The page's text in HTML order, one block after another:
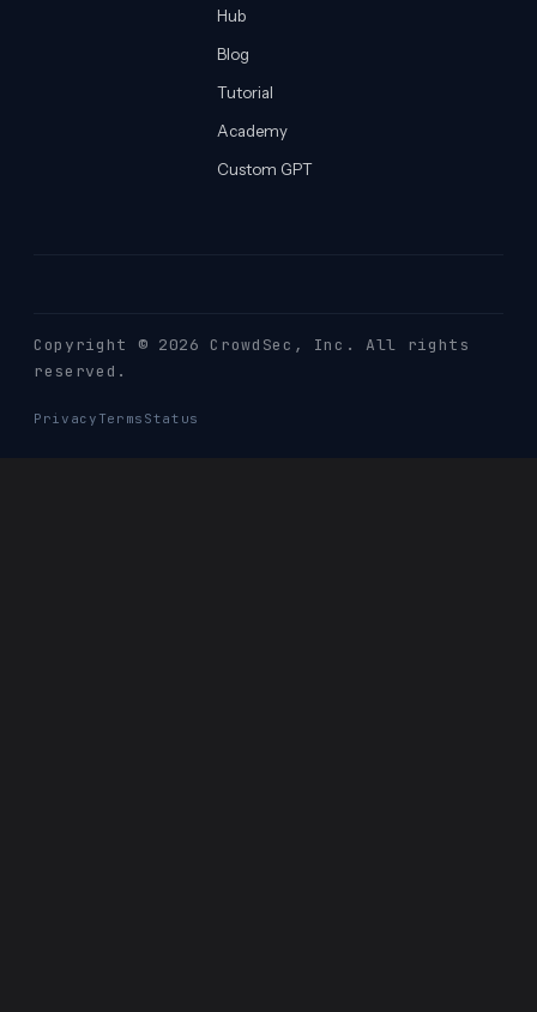
Hub
Blog
Tutorial
Academy
Custom GPT
Copyright © 2026 CrowdSec , Inc. All rights
reserved.
Privacy Terms Status